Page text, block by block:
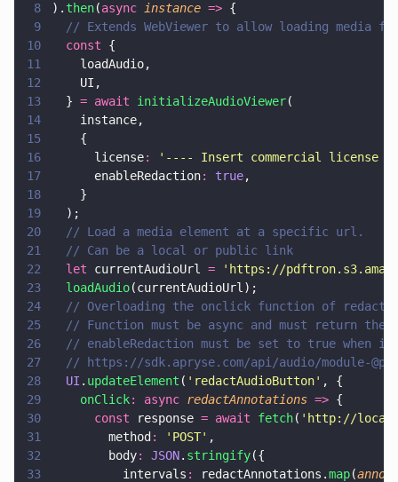
8
). then(async instance => {
9
// Extends WebViewer to allow loading media
10
  const
{
11
    loadAudio,
12
    UI,
13
  }
= await initializeAudioViewer(
14
    instance,
15
    {
16
      license
: ' ---- Insert commercial license
17
      enableRedaction
: true,
18
    }
19
  );
20
  // Load a media element at a specific url.
21
  // Can be a local or public link
22
  let
currentAudioUrl = ' https://
23
  loadAudio
(currentAudioUrl);
24
// Overloading the onclick function of
25
// Function must be async and must return the
26
// enableRedaction must be set to true when
27
// https://sdk.apryse.com/api/audio/module-
28
  UI
. updateElement ( ' redactAudioButton' , {
29
    onClick
: async redactAnnotations => {
30
      const
response = await fetch( ' http://
31
        method
: ' POST' ,
32
        body
: JSON. stringify({
33
          intervals
: redactAnnotations.map(